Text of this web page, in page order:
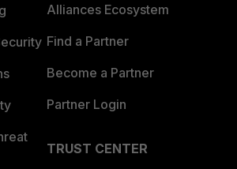
Alliances Ecosystem
Find a Partner
Become a Partner
Partner Login
TRUST CENTER